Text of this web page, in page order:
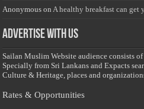
Anonymous onA healthy breakfast can get
Advertise with us
Sailan Muslim Website audience consists
Specially from Sri Lankans and Expacts
Culture & Heritage, places and
Rates & Opportunities